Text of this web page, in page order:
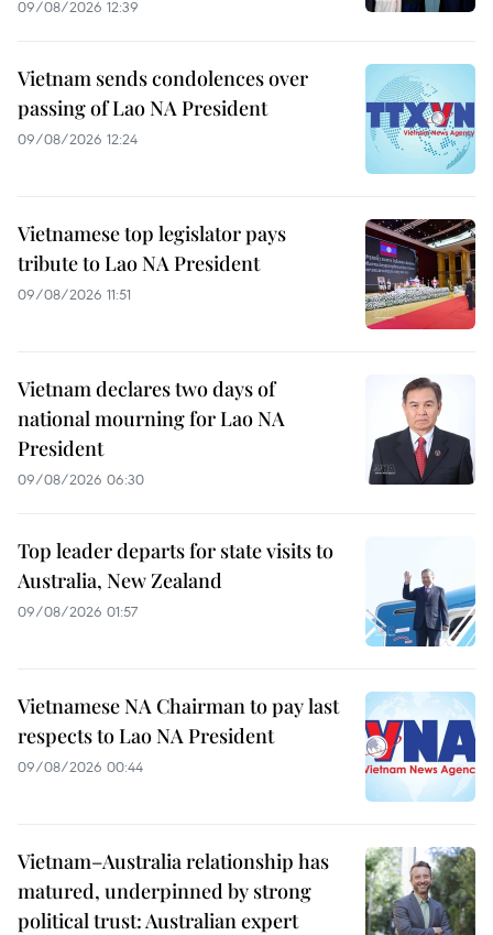
09/08/2026 12:39
Vietnam sends condolences over
passing of Lao NA President
09/08/2026 12:24
Vietnamese top legislator pays
tribute to Lao NA President
09/08/2026 11:51
Vietnam declares two days of
national mourning for Lao NA
President
09/08/2026 06:30
Top leader departs for state visits to
Australia, New Zealand
09/08/2026 01:57
Vietnamese NA Chairman to pay last
respects to Lao NA President
09/08/2026 00:44
Vietnam–Australia relationship has
matured, underpinned by strong
political trust: Australian expert